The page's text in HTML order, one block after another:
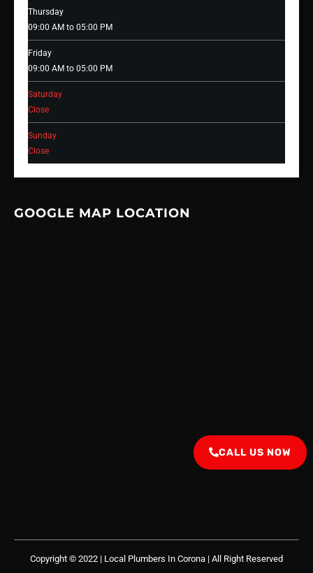
Thursday
09:00 AM to 05:00 PM
Friday
09:00 AM to 05:00 PM
Saturday
Close
Sunday
Close
GOOGLE MAP LOCATION
Copyright © 2022 | Local Plumbers In Corona | All Right Reserved
CALL US NOW